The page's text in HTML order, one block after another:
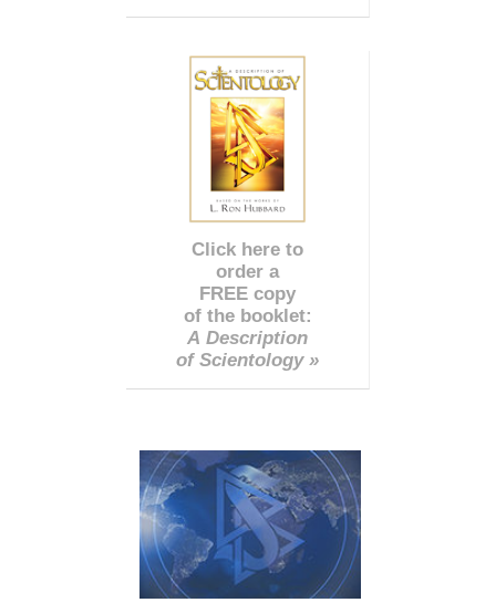
Click here to
order a
FREE copy
of the booklet:
A Description
of Scientology »